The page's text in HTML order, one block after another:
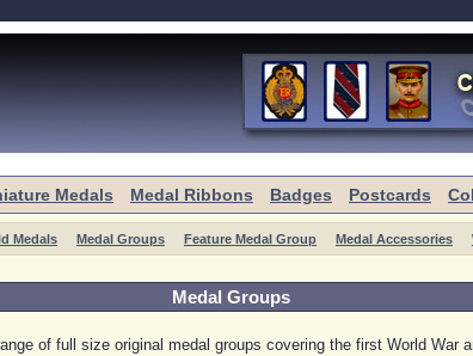
Medals Medal Ribbons Badges Postcards
Medals Medal Groups Feature Medal Group Medal Accessories
Medal Groups
of full size original medal groups covering the first World War